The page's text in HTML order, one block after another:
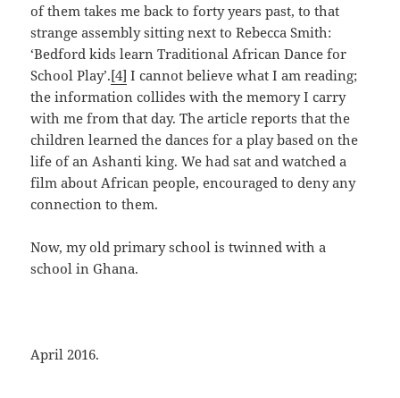
of them takes me back to forty years past, to that
strange assembly sitting next to Rebecca Smith:
‘Bedford kids learn Traditional African Dance for
School Play’.[4] I cannot believe what I am reading;
the information collides with the memory I carry
with me from that day. The article reports that the
children learned the dances for a play based on the
life of an Ashanti king. We had sat and watched a
film about African people, encouraged to deny any
connection to them.
Now, my old primary school is twinned with a
school in Ghana.
April 2016.